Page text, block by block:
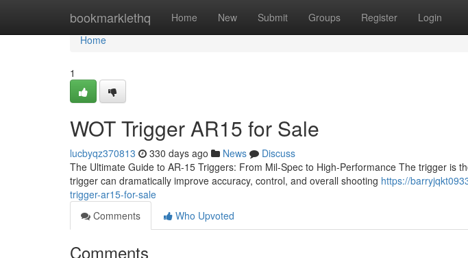
bookmarklethq Home New Submit Groups Register Login
Home
Home
1
WOT Trigger AR15 for Sale
lucbyqz370813 330 days ago News
Discuss
The Ultimate Guide to AR-15 Triggers: From Mil-Spec to High-Performance The trigger is
trigger can dramatically improve accuracy, control, and overall shooting https://
trigger-ar15-for-sale
Comments
Who Upvoted
Comments